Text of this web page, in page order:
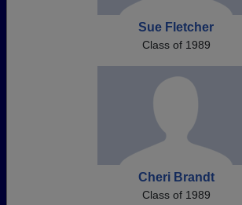
Sue Fletcher
Class of 1989
Cheri Brandt
Class of 1989